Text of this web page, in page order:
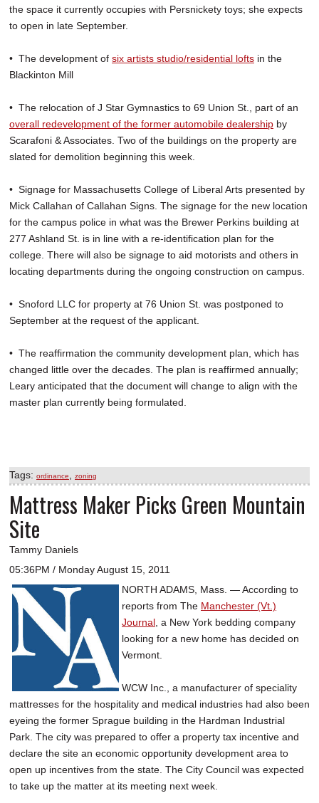
the space it currently occupies with Persnickety toys; she expects
to open in late September.
• The development of six artists studio/residential lofts in the
Blackinton Mill
• The relocation of J Star Gymnastics to 69 Union St., part of an
overall redevelopment of the former automobile dealership by
Scarafoni & Associates. Two of the buildings on the property are
slated for demolition beginning this week.
• Signage for Massachusetts College of Liberal Arts presented by
Mick Callahan of Callahan Signs. The signage for the new location
for the campus police in what was the Brewer Perkins building at
277 Ashland St. is in line with a re-identification plan for the
college. There will also be signage to aid motorists and others in
locating departments during the ongoing construction on campus.
• Snoford LLC for property at 76 Union St. was postponed to
September at the request of the applicant.
• The reaffirmation the community development plan, which has
changed little over the decades. The plan is reaffirmed annually;
Leary anticipated that the document will change to align with the
master plan currently being formulated.
Tags: ordinance zoning
Mattress Maker Picks Green Mountain
Site
Tammy Daniels
05:36PM / Monday August 15, 2011
NORTH ADAMS, Mass. — According to
reports from The Manchester (Vt.)
Journal , a New York bedding company
looking for a new home has decided on
Vermont.
WCW Inc., a manufacturer of speciality
mattresses for the hospitality and medical industries had also been
eyeing the former Sprague building in the Hardman Industrial
Park. The city was prepared to offer a property tax incentive and
declare the site an economic opportunity development area to
open up incentives from the state. The City Council was expected
to take up the matter at its meeting next week.